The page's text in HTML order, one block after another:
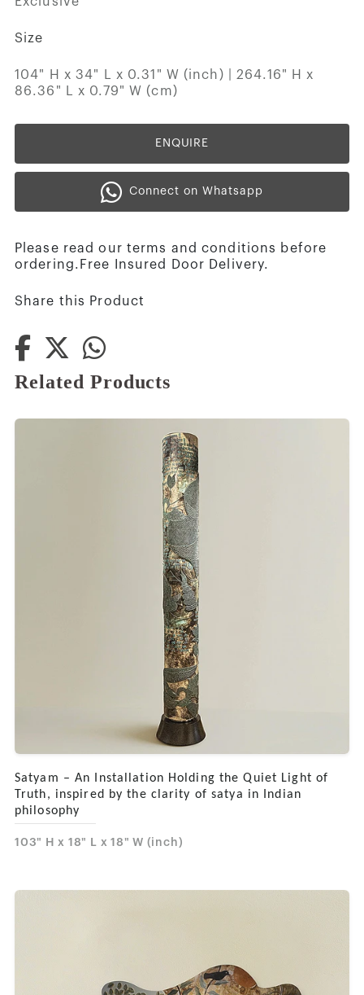
Size
104" H x 34" L x 0.31" W (inch) | 264.16" H x
86.36" L x 0.79" W (cm)
ENQUIRE
Connect on Whatsapp
Please read our terms and conditions before
ordering.Free Insured Door Delivery.
Share this Product
Related Products
Satyam – An Installation Holding the Quiet Light of
Truth, inspired by the clarity of satya in Indian
philosophy
103" H x 18" L x 18" W (inch)